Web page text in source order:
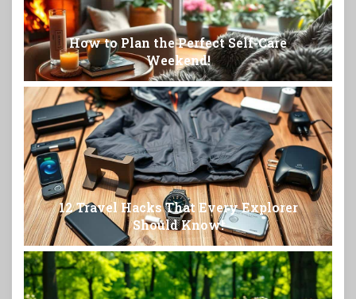
How to Plan the Perfect Self-Care
Weekend!
12 Travel Hacks That Every Explorer
Should Know!